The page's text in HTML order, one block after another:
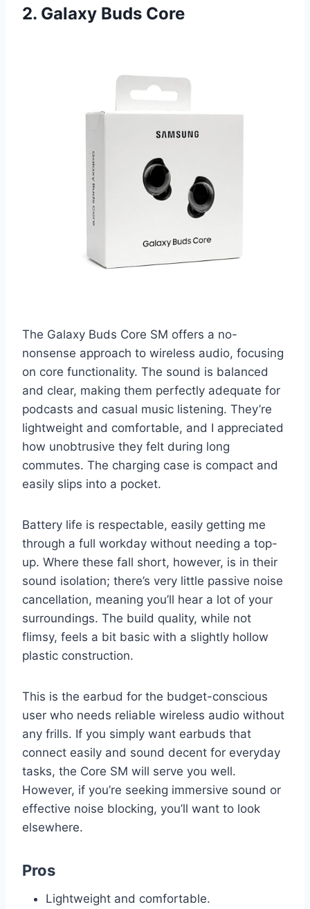
2. Galaxy Buds Core
The Galaxy Buds Core SM offers a no-
nonsense approach to wireless audio, focusing
on core functionality. The sound is balanced
and clear, making them perfectly adequate for
podcasts and casual music listening. They’re
lightweight and comfortable, and I appreciated
how unobtrusive they felt during long
commutes. The charging case is compact and
easily slips into a pocket.
Battery life is respectable, easily getting me
through a full workday without needing a top-
up. Where these fall short, however, is in their
sound isolation; there’s very little passive noise
cancellation, meaning you’ll hear a lot of your
surroundings. The build quality, while not
flimsy, feels a bit basic with a slightly hollow
plastic construction.
This is the earbud for the budget-conscious
user who needs reliable wireless audio without
any frills. If you simply want earbuds that
connect easily and sound decent for everyday
tasks, the Core SM will serve you well.
However, if you’re seeking immersive sound or
effective noise blocking, you’ll want to look
elsewhere.
Pros
Lightweight and comfortable.